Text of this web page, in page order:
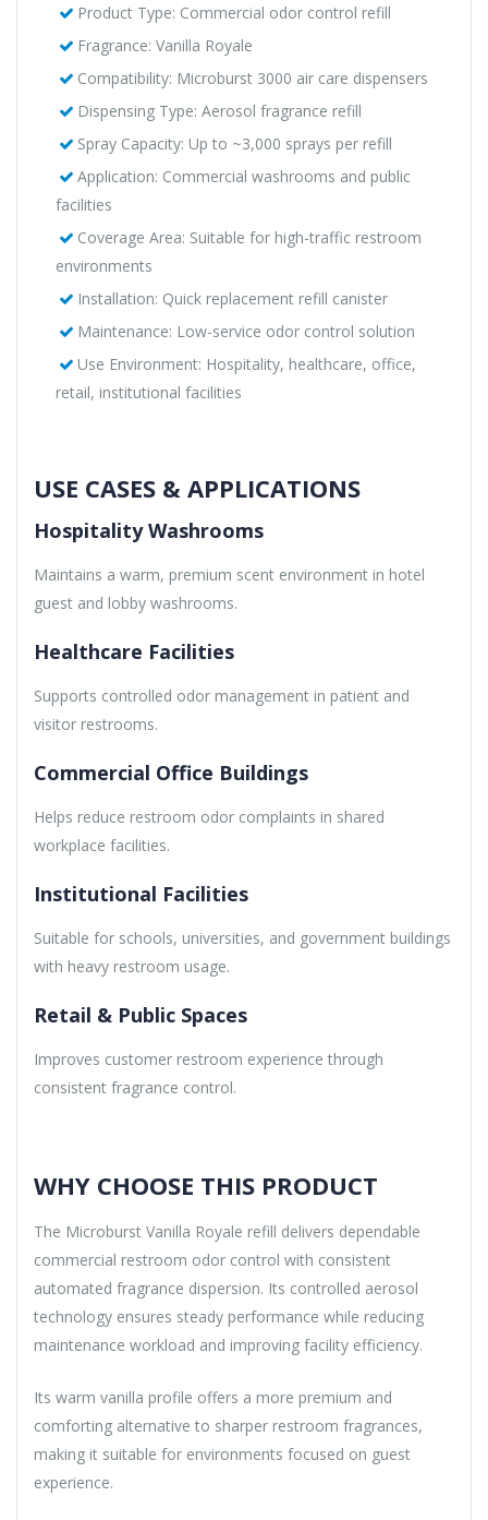
Product Type: Commercial odor control refill
Fragrance: Vanilla Royale
Compatibility: Microburst 3000 air care dispensers
Dispensing Type: Aerosol fragrance refill
Spray Capacity: Up to ~3,000 sprays per refill
Application: Commercial washrooms and public
facilities
Coverage Area: Suitable for high-traffic restroom
environments
Installation: Quick replacement refill canister
Maintenance: Low-service odor control solution
Use Environment: Hospitality, healthcare, office,
retail, institutional facilities
USE CASES & APPLICATIONS
Hospitality Washrooms
Maintains a warm, premium scent environment in hotel
guest and lobby washrooms.
Healthcare Facilities
Supports controlled odor management in patient and
visitor restrooms.
Commercial Office Buildings
Helps reduce restroom odor complaints in shared
workplace facilities.
Institutional Facilities
Suitable for schools, universities, and government buildings
with heavy restroom usage.
Retail & Public Spaces
Improves customer restroom experience through
consistent fragrance control.
WHY CHOOSE THIS PRODUCT
The Microburst Vanilla Royale refill delivers dependable
commercial restroom odor control with consistent
automated fragrance dispersion. Its controlled aerosol
technology ensures steady performance while reducing
maintenance workload and improving facility efficiency.
Its warm vanilla profile offers a more premium and
comforting alternative to sharper restroom fragrances,
making it suitable for environments focused on guest
experience.